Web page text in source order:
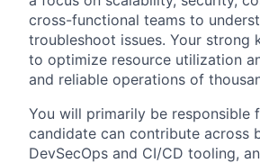
cross-functional teams to
troubleshoot issues. Your strong
to optimize resource utilization
and reliable operations of
You will primarily be
candidate can contribute across
DevSecOps and CI/CD tooling,